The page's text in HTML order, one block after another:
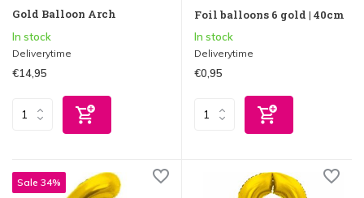
Gold Balloon Arch
In stock
Deliverytime
€14,95
Foil balloons 6 gold | 40cm
In stock
Deliverytime
€0,95
Sale 34%